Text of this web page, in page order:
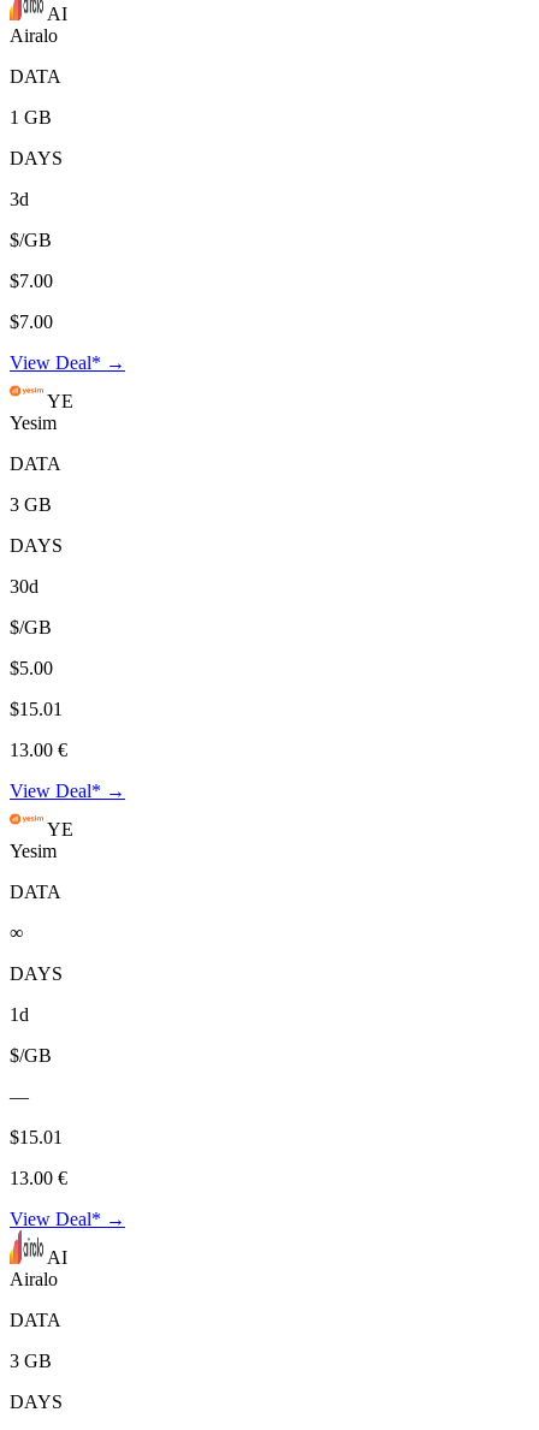
AI
Airalo
DATA
1 GB
DAYS
3d
$/GB
$7.00
$7.00
View Deal* →
YE
Yesim
DATA
3 GB
DAYS
30d
$/GB
$5.00
$15.01
13.00 €
View Deal* →
YE
Yesim
DATA
∞
DAYS
1d
$/GB
—
$15.01
13.00 €
View Deal* →
AI
Airalo
DATA
3 GB
DAYS